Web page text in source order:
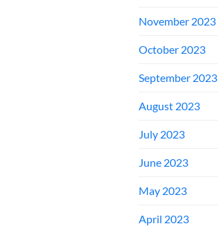
November 2023
October 2023
September 2023
August 2023
July 2023
June 2023
May 2023
April 2023